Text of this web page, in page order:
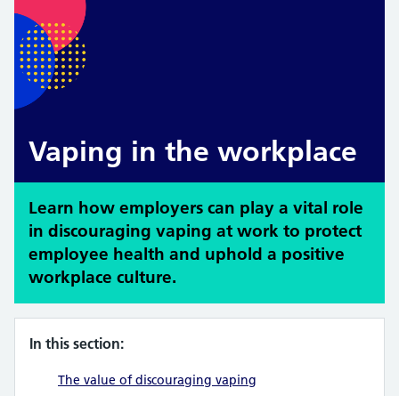
Vaping in the workplace
Learn how employers can play a vital role
in discouraging vaping at work to protect
employee health and uphold a positive
workplace culture.
In this section:
The value of discouraging vaping